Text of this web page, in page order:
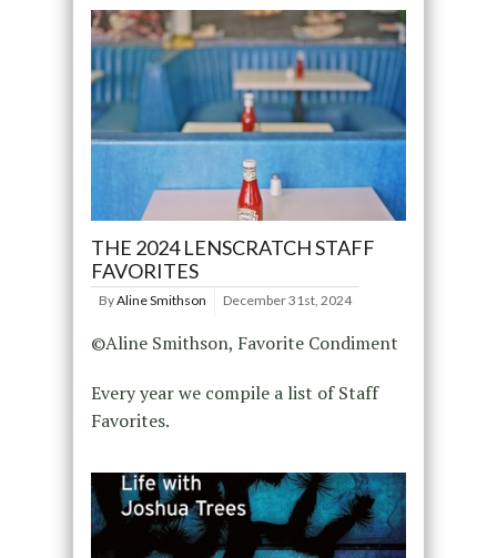
THE 2024 LENSCRATCH STAFF
FAVORITES
ByAline Smithson December 31st, 2024
©Aline Smithson, Favorite Condiment
Every year we compile a list of Staff
Favorites.